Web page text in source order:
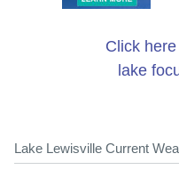
Click
lake
Lake Lewisville Current